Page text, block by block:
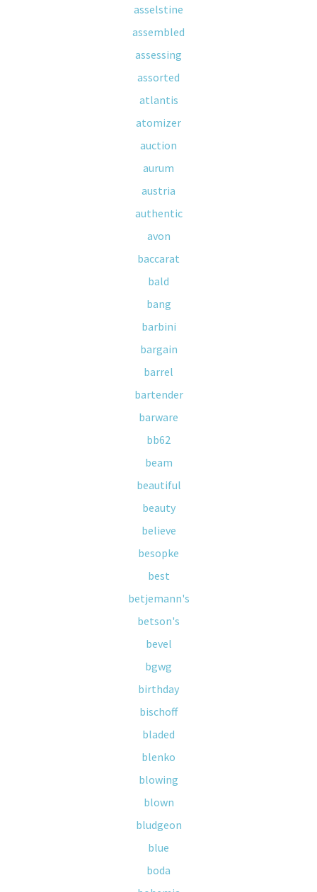
asselstine
assembled
assessing
assorted
atlantis
atomizer
auction
aurum
austria
authentic
avon
baccarat
bald
bang
barbini
bargain
barrel
bartender
barware
bb62
beam
beautiful
beauty
believe
besopke
best
betjemann's
betson's
bevel
bgwg
birthday
bischoff
bladed
blenko
blowing
blown
bludgeon
blue
boda